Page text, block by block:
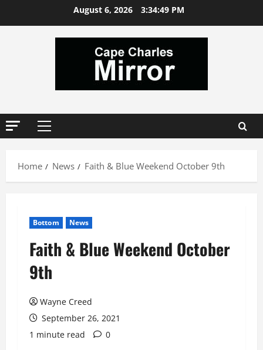
August 6, 2026 3:34:50 PM
Primary
Home
News Faith & Blue Weekend October 9th
Bottom News
Faith & Blue Weekend October
9th
Wayne Creed
September 26, 2021
1 minute read
0